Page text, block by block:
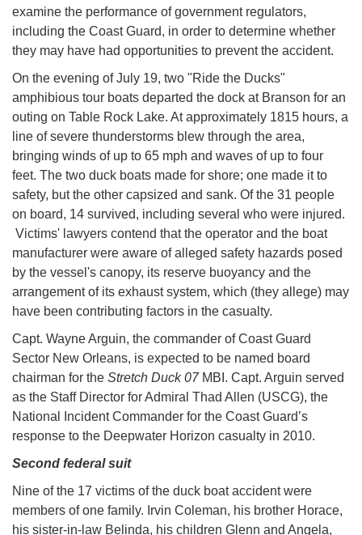
examine the performance of government regulators,
including the Coast Guard, in order to determine whether
they may have had opportunities to prevent the accident.
On the evening of July 19, two "Ride the Ducks"
amphibious tour boats departed the dock at Branson for an
outing on Table Rock Lake. At approximately 1815 hours, a
line of severe thunderstorms blew through the area,
bringing winds of up to 65 mph and waves of up to four
feet. The two duck boats made for shore; one made it to
safety, but the other capsized and sank. Of the 31 people
on board, 14 survived, including several who were injured.
Victims' lawyers contend that the operator and the boat
manufacturer were aware of alleged safety hazards posed
by the vessel's canopy, its reserve buoyancy and the
arrangement of its exhaust system, which (they allege) may
have been contributing factors in the casualty.
Capt. Wayne Arguin, the commander of Coast Guard
Sector New Orleans, is expected to be named board
chairman for the Stretch Duck 07MBI. Capt. Arguin served
as the Staff Director for Admiral Thad Allen (USCG), the
National Incident Commander for the Coast Guard’s
response to the Deepwater Horizon casualty in 2010.
Second federal suit
Nine of the 17 victims of the duck boat accident were
members of one family. Irvin Coleman, his brother Horace,
his sister-in-law Belinda, his children Glenn and Angela,